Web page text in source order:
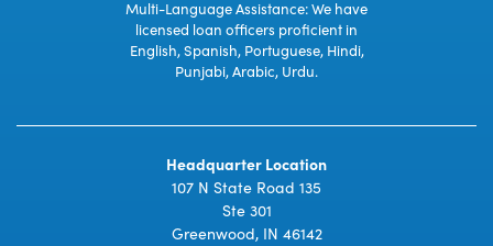
Multi-Language Assistance: We have
licensed loan officers proficient in
English, Spanish, Portuguese, Hindi,
Punjabi, Arabic, Urdu.
Headquarter Location
107 N State Road 135
Ste 301
Greenwood, IN 46142